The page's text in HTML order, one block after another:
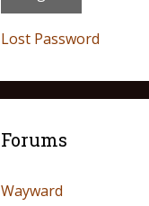
Lost Password
Forums
Wayward